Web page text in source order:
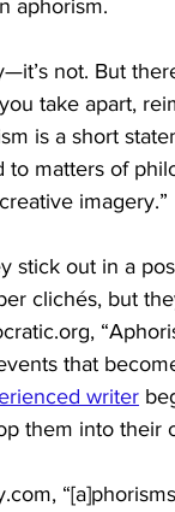
aphorism.
not. But
take apart,
is a short
matters of
imagery.”
stick out in a
clichés, but
that
writer
them into their